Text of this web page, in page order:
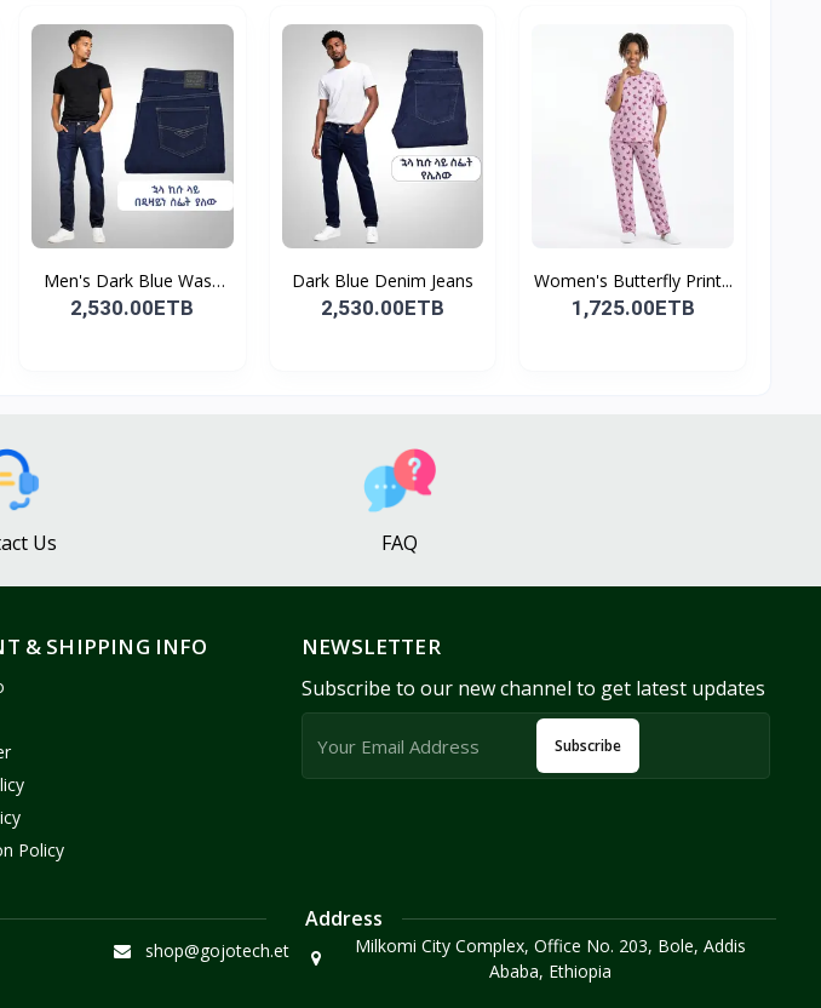
Men's Dark Blue Wash
De...
2,530.00ETB
Dark Blue Denim Jeans
2,530.00ETB
Women's Butterfly Print...
1,725.00ETB
Us FAQ
& SHIPPING INFO
Policy
NEWSLETTER
Subscribe to our new channel to get latest updates
Subscribe
shop@gojotech.et
Address
Milkomi City Complex, Office No. 203, Bole, Addis
Ababa, Ethiopia